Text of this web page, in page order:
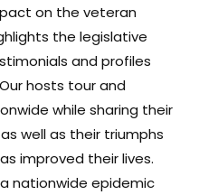
on the veteran
the legislative
and profiles
hosts tour and
while sharing their
well as their triumphs
improved their lives.
nationwide epidemic